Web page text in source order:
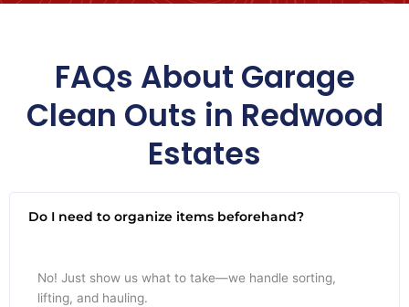
FAQs About Garage
Clean Outs in Redwood
Estates
Do I need to organize items beforehand?
No! Just show us what to take—we handle sorting,
lifting, and hauling.